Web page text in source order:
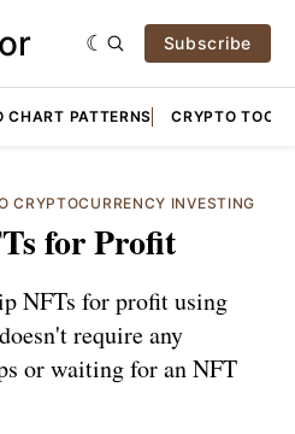
Subscribe
CHART PATTERNS CRYPTO TOOLS
CRYPTOCURRENCY INVESTING
for Profit
NFTs for profit using
require any
or waiting for an NFT